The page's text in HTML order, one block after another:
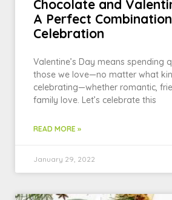
Chocolate and
A Perfect
Celebration
Valentine’s Day means spending
those we love—no matter what
celebrating—whether romantic,
family love. Let’s celebrate this
READ MORE »
January 29, 2022